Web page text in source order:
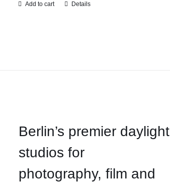
Add to cart Details
Berlin’s premier daylight
studios for
photography, film and